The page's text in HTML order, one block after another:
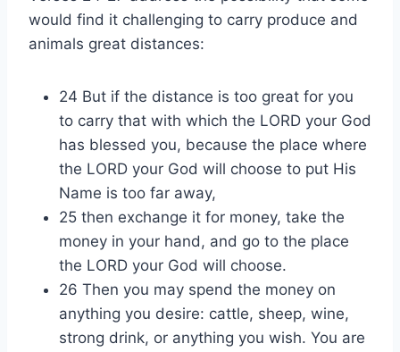
would find it challenging to carry produce and
animals great distances:
24 But if the distance is too great for you
to carry that with which the LORD your God
has blessed you, because the place where
the LORD your God will choose to put His
Name is too far away,
25 then exchange it for money, take the
money in your hand, and go to the place
the LORD your God will choose.
26 Then you may spend the money on
anything you desire: cattle, sheep, wine,
strong drink, or anything you wish. You are